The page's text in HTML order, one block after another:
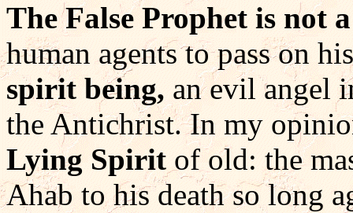
The False Prophet is not
human agents to pass on
spirit being, an evil angel
the Antichrist. In my
Lying Spirit of old: the
Ahab to his death so long